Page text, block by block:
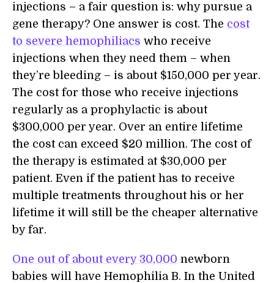
injections – a fair question is: why pursue a
gene therapy? One answer is cost. The cost
to severe hemophiliacs who receive
injections when they need them – when
they’re bleeding – is about $150,000 per year.
The cost for those who receive injections
regularly as a prophylactic is about
$300,000 per year. Over an entire lifetime
the cost can exceed $20 million. The cost of
the therapy is estimated at $30,000 per
patient. Even if the patient has to receive
multiple treatments throughout his or her
lifetime it will still be the cheaper alternative
by far.
One out of about every 30,000 newborn
babies will have Hemophilia B. In the United